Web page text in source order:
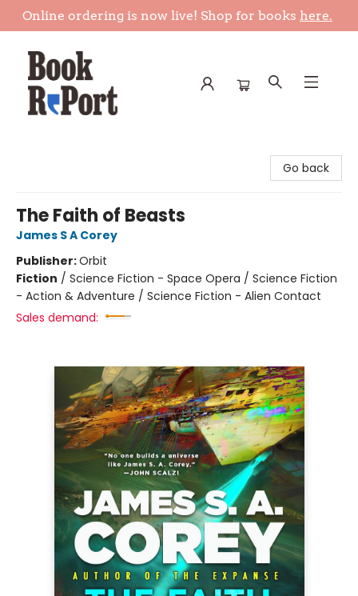
Online ordering is now live! Shop for books here.
Go back
The Faith of Beasts
James S A Corey
Publisher:Orbit
Fiction / Science Fiction - Space Opera / Science Fiction
- Action & Adventure / Science Fiction - Alien Contact
Sales demand: